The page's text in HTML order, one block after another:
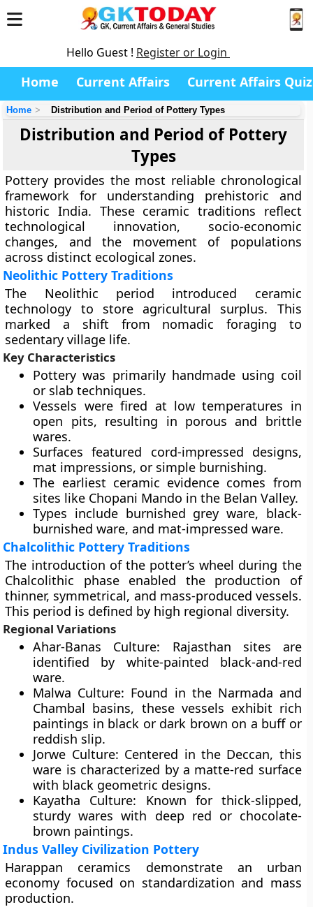
Hello Guest ! Register or Login
Home Current Affairs Current Affairs Quiz
Home Distribution and Period of Pottery Types
Distribution and Period of Pottery
Types
Pottery provides the most reliable chronological
framework for understanding prehistoric and
historic India. These ceramic traditions reflect
technological innovation, socio-economic
changes, and the movement of populations
across distinct ecological zones.
Neolithic Pottery Traditions
The Neolithic period introduced ceramic
technology to store agricultural surplus. This
marked a shift from nomadic foraging to
sedentary village life.
Key Characteristics
Pottery was primarily handmade using coil
or slab techniques.
Vessels were fired at low temperatures in
open pits, resulting in porous and brittle
wares.
Surfaces featured cord-impressed designs,
mat impressions, or simple burnishing.
The earliest ceramic evidence comes from
sites like Chopani Mando in the Belan Valley.
Types include burnished grey ware, black-
burnished ware, and mat-impressed ware.
Chalcolithic Pottery Traditions
The introduction of the potter’s wheel during the
Chalcolithic phase enabled the production of
thinner, symmetrical, and mass-produced vessels.
This period is defined by high regional diversity.
Regional Variations
Ahar-Banas Culture: Rajasthan sites are
identified by white-painted black-and-red
ware.
Malwa Culture: Found in the Narmada and
Chambal basins, these vessels exhibit rich
paintings in black or dark brown on a buff or
reddish slip.
Jorwe Culture: Centered in the Deccan, this
ware is characterized by a matte-red surface
with black geometric designs.
Kayatha Culture: Known for thick-slipped,
sturdy wares with deep red or chocolate-
brown paintings.
Indus Valley Civilization Pottery
Harappan ceramics demonstrate an urban
economy focused on standardization and mass
production.